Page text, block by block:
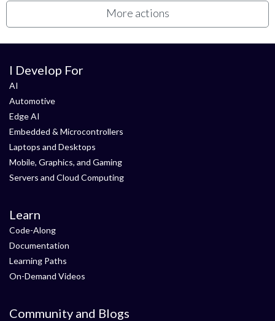
More actions
I Develop For
AI
Automotive
Edge AI
Embedded & Microcontrollers
Laptops and Desktops
Mobile, Graphics, and Gaming
Servers and Cloud Computing
Learn
Code-Along
Documentation
Learning Paths
On-Demand Videos
Community and Blogs